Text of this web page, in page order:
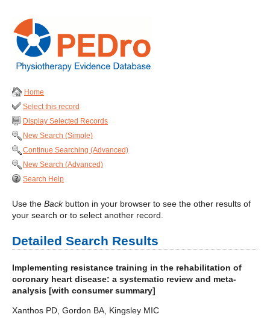
Home
Select this record
Display Selected Records
New Search (Simple)
Continue Searching (Advanced)
New Search (Advanced)
Search Help
Use the Backbutton in your browser to see the other results of
your search or to select another record.
Detailed Search Results
Implementing resistance training in the rehabilitation of
coronary heart disease: a systematic review and meta-
analysis [with consumer summary]
Xanthos PD, Gordon BA, Kingsley MIC